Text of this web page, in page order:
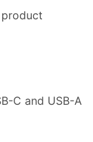
C and USB-A